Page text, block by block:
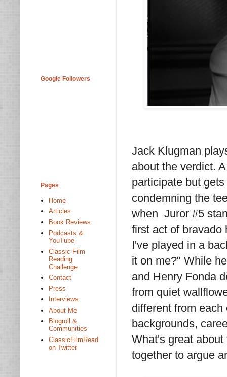
Jack Klugman
about the verdict.
participate but
condemning the
when Juror #5
first act of bravado
I've played in a
it on me?" While
and Henry Fonda
from quiet
different from
backgrounds,
What's great
together to argue
Google Followers
Pages
Home
Articles
Book Reviews
Podcasts &
YouTube
Classic Film
Reading
Challenge
Contact
Press
Interviews
About Me
Blogroll &
Communities
ClassicFilmRead
on Twitter